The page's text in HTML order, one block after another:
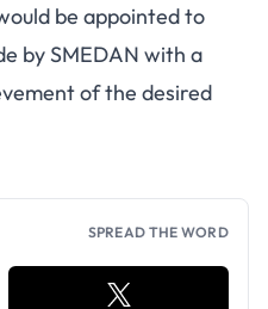
be appointed to
by SMEDAN with a
of the desired
SPREAD THE WORD